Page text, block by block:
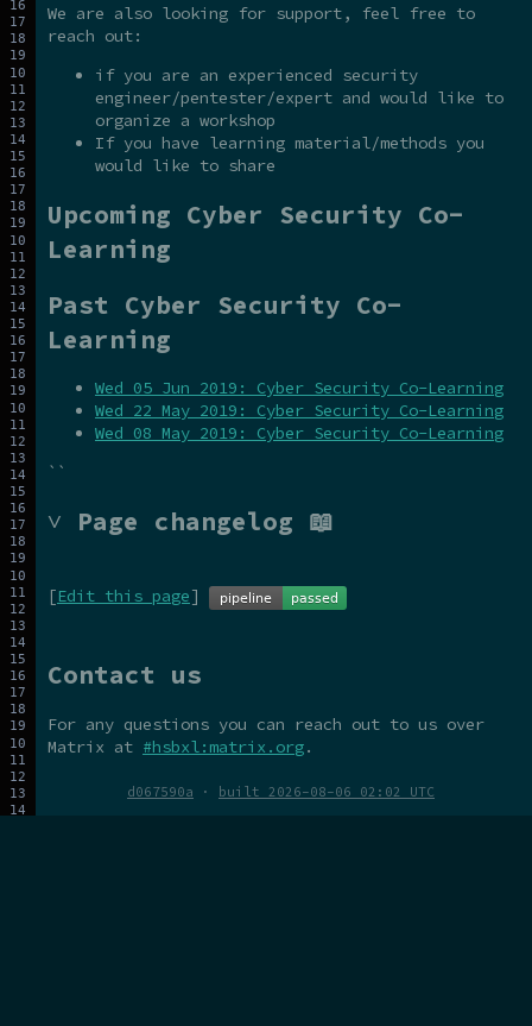
We are also looking for support, feel free to
reach out:
if you are an experienced security
engineer/pentester/expert and would like to
organize a workshop
If you have learning material/methods you
would like to share
Upcoming Cyber Security Co-
Learning
Past Cyber Security Co-
Learning
Wed 05 Jun 2019: Cyber Security Co-Learning
Wed 22 May 2019: Cyber Security Co-Learning
Wed 08 May 2019: Cyber Security Co-Learning
``
˅ Page changelog 📖
[Edit this page]
Contact us
For any questions you can reach out to us over
Matrix at #hsbxl:matrix.org.
d067590a · built 2026-08-06 02:02 UTC